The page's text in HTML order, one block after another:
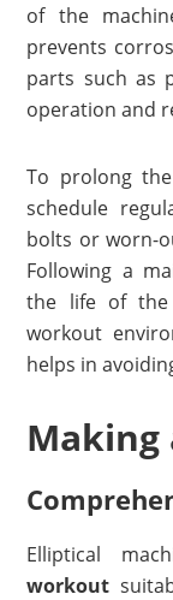
of the
prevents
parts such as
operation and
To prolong
schedule
bolts or worn-
Following a
the life of the
workout
helps in
Making
Elliptical
workout